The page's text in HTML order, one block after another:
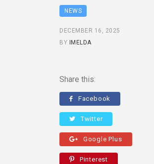
NEWS
DECEMBER 16, 2025
BY IMELDA
Share this:
Facebook
Twitter
Google Plus
Pinterest